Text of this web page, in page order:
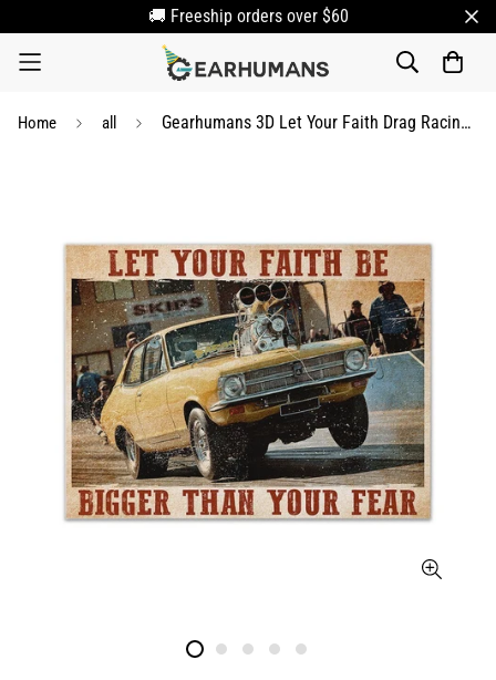
🚚 Freeship orders over $60
Home all Gearhumans 3D Let Your Faith Drag Racing Custom Canvas